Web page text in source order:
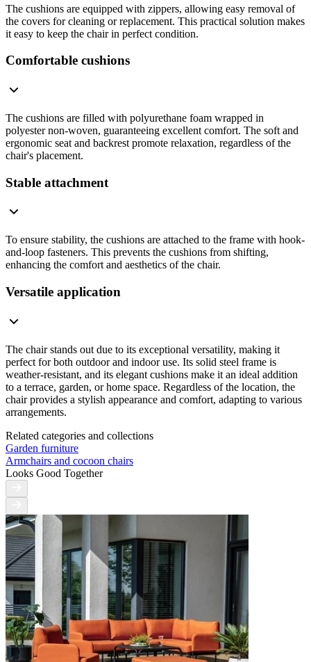
The cushions are equipped with zippers, allowing easy removal of
the covers for cleaning or replacement. This practical solution makes
it easy to keep the chair in perfect condition.
Comfortable cushions
The cushions are filled with polyurethane foam wrapped in
polyester non-woven, guaranteeing excellent comfort. The soft and
ergonomic seat and backrest promote relaxation, regardless of the
chair's placement.
Stable attachment
To ensure stability, the cushions are attached to the frame with hook-
and-loop fasteners. This prevents the cushions from shifting,
enhancing the comfort and aesthetics of the chair.
Versatile application
The chair stands out due to its exceptional versatility, making it
perfect for both outdoor and indoor use. Its solid steel frame is
weather-resistant, and its elegant cushions make it an ideal addition
to a terrace, garden, or home space. Regardless of the location, the
chair provides a stylish appearance and comfort, adapting to various
arrangements.
Related categories and collections
Garden furniture
Armchairs and cocoon chairs
Looks Good Together